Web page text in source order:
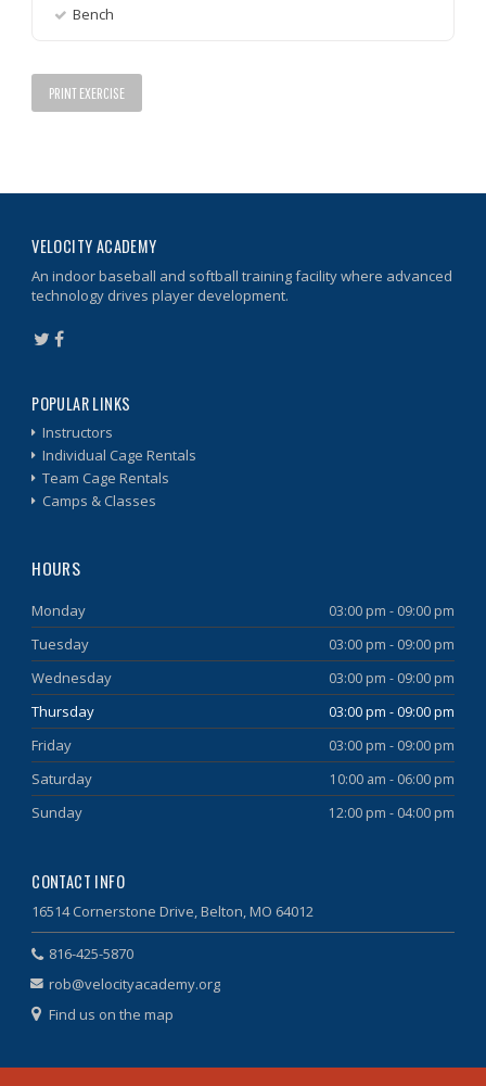
Bench
PRINT EXERCISE
VELOCITY ACADEMY
An indoor baseball and softball training facility where advanced
technology drives player development.
POPULAR LINKS
Instructors
Individual Cage Rentals
Team Cage Rentals
Camps & Classes
HOURS
Monday 03:00 pm - 09:00 pm
Tuesday 03:00 pm - 09:00 pm
Wednesday 03:00 pm - 09:00 pm
Thursday 03:00 pm - 09:00 pm
Friday 03:00 pm - 09:00 pm
Saturday 10:00 am - 06:00 pm
Sunday 12:00 pm - 04:00 pm
CONTACT INFO
16514 Cornerstone Drive, Belton, MO 64012
816-425-5870
rob@velocityacademy.org
Find us on the map